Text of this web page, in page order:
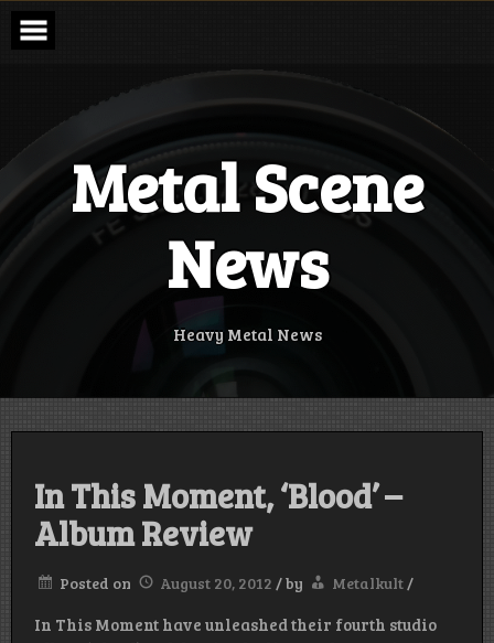
Skip
content
Metal Scene
News
Heavy Metal News
In This Moment, ‘Blood’ –
Album Review
Posted on August 20, 2012 /by Metalkult/
In This Moment have unleashed their fourth studio